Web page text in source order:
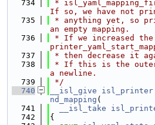
  734
*
If so, we have not
  735
* anything yet, so
an empty mapping.
  736
* If we increased
  737
* then decrease it
  738
* If this is the outer
a newline.
  739
*/
  740
__isl_give isl_printer
nd_mapping (
  741
__isl_take
  742
{